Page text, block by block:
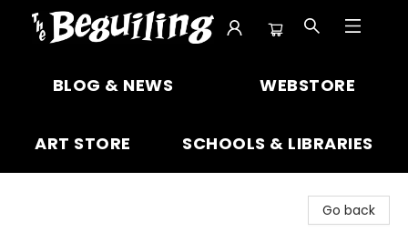
BLOG & NEWS WEBSTORE
ART STORE SCHOOLS & LIBRARIES
Go back